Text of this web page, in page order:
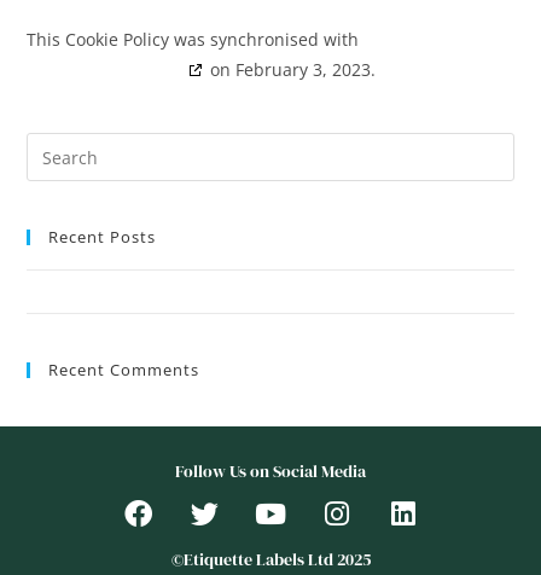
This Cookie Policy was synchronised with
on February 3, 2023.
Recent Posts
Recent Comments
Follow Us on Social Media
©Etiquette Labels Ltd 2025